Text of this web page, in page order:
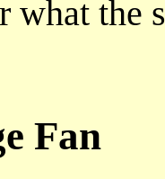
what the
Fan